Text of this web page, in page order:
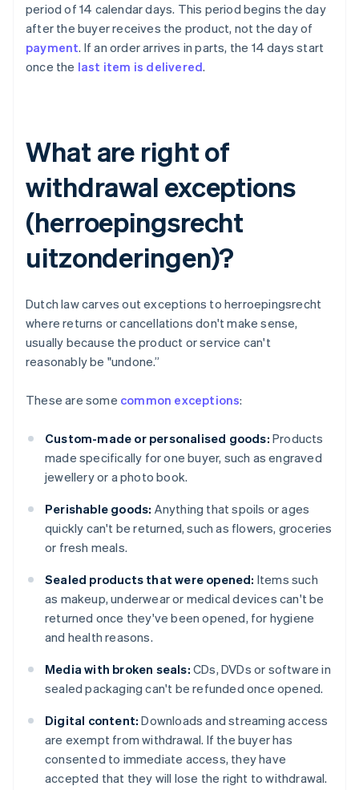
period of 14 calendar days. This period begins the day
after the buyer receives the product, not the day of
payment. If an order arrives in parts, the 14 days start
once the last item is delivered.
What are right of
withdrawal exceptions
(herroepingsrecht
uitzonderingen)?
Dutch law carves out exceptions to herroepingsrecht
where returns or cancellations don't make sense,
usually because the product or service can't
reasonably be "undone.”
These are some common exceptions:
Custom-made or personalised goods: Products
made specifically for one buyer, such as engraved
jewellery or a photo book.
Perishable goods: Anything that spoils or ages
quickly can't be returned, such as flowers, groceries
or fresh meals.
Sealed products that were opened: Items such
as makeup, underwear or medical devices can't be
returned once they've been opened, for hygiene
and health reasons.
Media with broken seals: CDs, DVDs or software in
sealed packaging can't be refunded once opened.
Digital content: Downloads and streaming access
are exempt from withdrawal. If the buyer has
consented to immediate access, they have
accepted that they will lose the right to withdrawal.